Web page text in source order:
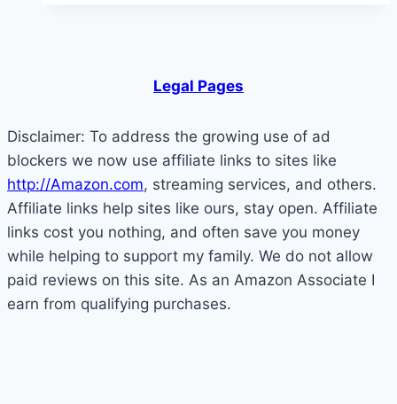
Legal Pages
Disclaimer: To address the growing use of ad
blockers we now use affiliate links to sites like
http://Amazon.com, streaming services, and others.
Affiliate links help sites like ours, stay open. Affiliate
links cost you nothing, and often save you money
while helping to support my family. We do not allow
paid reviews on this site. As an Amazon Associate I
earn from qualifying purchases.